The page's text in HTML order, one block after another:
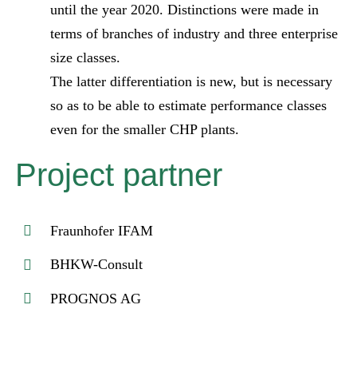
until the year 2020. Distinctions were made in
terms of branches of industry and three enterprise
size classes.
The latter differentiation is new, but is necessary
so as to be able to estimate performance classes
even for the smaller CHP plants.
Project partner
Fraunhofer IFAM
BHKW-Consult
PROGNOS AG